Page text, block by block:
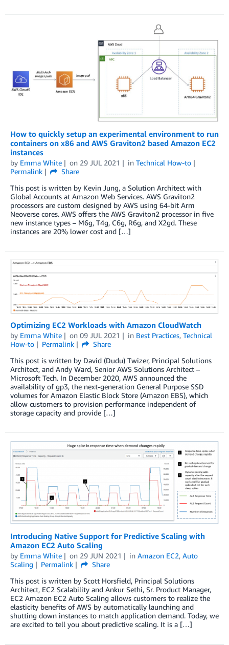
How to quickly setup an experimental environment to run
containers on x86 and AWS Graviton2 based Amazon EC2
instances
by Emma White on 29 JUL 2021 in Technical How-to
Permalink
Share
This post is written by Kevin Jung, a Solution Architect with
Global Accounts at Amazon Web Services. AWS Graviton2
processors are custom designed by AWS using 64-bit Arm
Neoverse cores. AWS offers the AWS Graviton2 processor in five
new instance types – M6g, T4g, C6g, R6g, and X2gd. These
instances are 20% lower cost and […]
Optimizing EC2 Workloads with Amazon CloudWatch
by Emma White on 09 JUL 2021 in Best Practices, Technical
How-to
Permalink
Share
This post is written by David (Dudu) Twizer, Principal Solutions
Architect, and Andy Ward, Senior AWS Solutions Architect –
Microsoft Tech. In December 2020, AWS announced the
availability of gp3, the next-generation General Purpose SSD
volumes for Amazon Elastic Block Store (Amazon EBS), which
allow customers to provision performance independent of
storage capacity and provide […]
Introducing Native Support for Predictive Scaling with
Amazon EC2 Auto Scaling
by Emma White on 29 JUN 2021 in Amazon EC2, Auto
Scaling
Permalink
Share
This post is written by Scott Horsfield, Principal Solutions
Architect, EC2 Scalability and Ankur Sethi, Sr. Product Manager,
EC2 Amazon EC2 Auto Scaling allows customers to realize the
elasticity benefits of AWS by automatically launching and
shutting down instances to match application demand. Today, we
are excited to tell you about predictive scaling. It is a […]